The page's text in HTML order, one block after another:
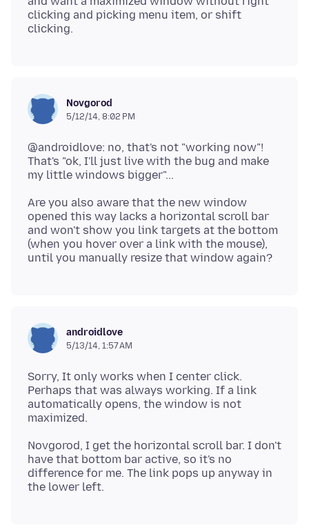
clicking and picking menu item, or shift
Novgorod
5/12/14, 8:02 PM
@androidlove: no, that's not "working now"!
That's "ok, I'll just live with the bug and make
Are you also aware that the new window
opened this way lacks a horizontal scroll bar
and won't show you link targets at the bottom
(when you hover over a link with the mouse),
androidlove
5/13/14, 1:57 AM
Sorry, It only works when I center click.
Perhaps that was always working. If a link
automatically opens, the window is not
Novgorod, I get the horizontal scroll bar. I don't
have that bottom bar active, so it's no
difference for me. The link pops up anyway in